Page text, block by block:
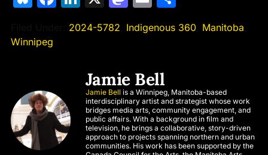
2024-5782 Indigenous 360, Manitoba
Winnipeg
Jamie Bell
Jamie Bell is a Winnipeg, Manitoba-based
interdisciplinary artist and strategist whose work
bridges media arts, community engagement, and
public affairs. With a background in film and
television, he brings a collaborative, story-driven
approach to projects spanning northern and urban
communities. His work has been supported by the